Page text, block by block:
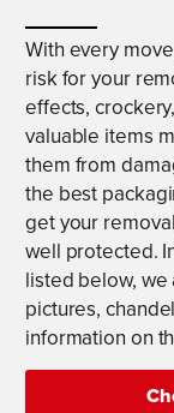
With every
risk for your
effects,
valuable items
them from
the best
get your
well protected.
listed below,
pictures,
information on